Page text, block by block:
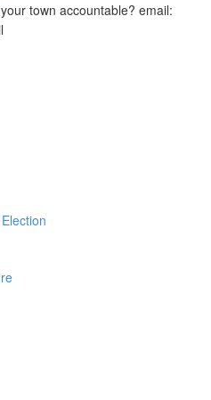
town accountable? email: